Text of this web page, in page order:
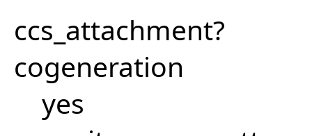
ccs_attachment?
cogeneration
yes